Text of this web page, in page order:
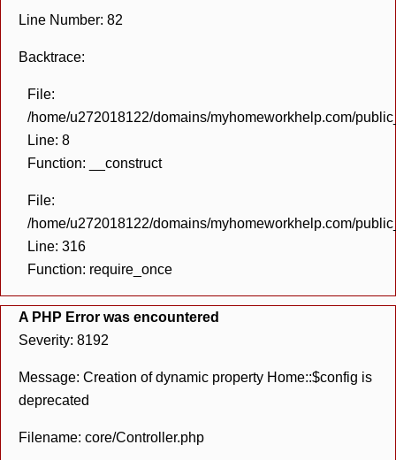
Line Number: 82
Backtrace:
File:
/home/u272018122/domains/myhomeworkhelp.com/
Line: 8
Function: __construct
File:
/home/u272018122/domains/myhomeworkhelp.com/
Line: 316
Function: require_once
A PHP Error was encountered
Severity: 8192
Message: Creation of dynamic property Home::$config is
deprecated
Filename: core/Controller.php